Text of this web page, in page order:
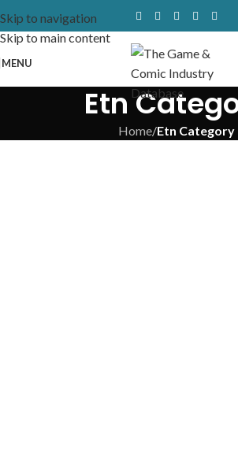
Skip to navigation
Skip to main content
MENU
Etn
Home/Etn Category